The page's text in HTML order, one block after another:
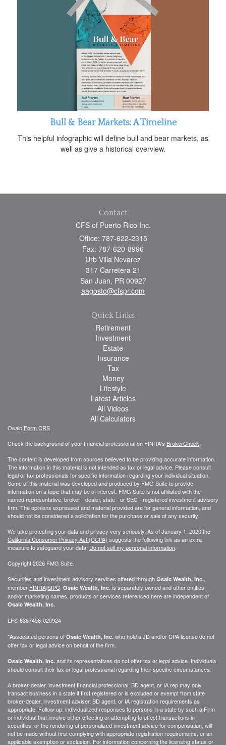
Bull & Bear Markets: A Timeline
This helpful infographic will define bull and bear markets, as
well as give a historical overview.
Contact
CFS of Puerto Rico Inc.
Office: 787-622-2315
Fax: 787-620-8996
Urb Villa Nevarez
317 Carretera 21
San Juan, PR 00927
aagosto@cfspr.com
Quick Links
Retirement
Investment
Estate
Insurance
Tax
Money
Lifestyle
Latest Articles
All Videos
All Calculators
Osaic Form CRS
Check the background of your financial professional on FINRA's BrokerCheck.
The content is developed from sources believed to be providing accurate information.
The information in this material is not intended as tax or legal advice. Please consult
legal or tax professionals for specific information regarding your individual situation.
Some of this material was developed and produced by FMG Suite to provide
information on a topic that may be of interest. FMG Suite is not affiliated with the
named representative, broker - dealer, state - or SEC - registered investment advisory
firm. The opinions expressed and material provided are for general information, and
should not be considered a solicitation for the purchase or sale of any security.
We take protecting your data and privacy very seriously. As of January 1, 2020 the
California Consumer Privacy Act (CCPA) suggests the following link as an extra
measure to safeguard your data: Do not sell my personal information.
Copyright 2026 FMG Suite.
Securities and investment advisory services offered through Osaic Wealth, Inc.,
member FINRA/SIPC. Osaic Wealth, Inc. is separately owned and other entities
and/or marketing names, products or services referenced here are independent of
Osaic Wealth, Inc.
LFS-6387456-020924
*Associated persons of Osaic Wealth, Inc. who hold a JD and/or CPA license do not
offer tax or legal advice on behalf of the firm.
Osaic Wealth, Inc. and its representatives do not offer tax or legal advice. Individuals
should consult their tax or legal professional regarding their specific circumstances.
A broker-dealer, investment financial professional, BD agent, or IA rep may only
transact business in a state if first registered or is excluded or exempt from state
broker-dealer, investment adviser, BD agent, or IA registration requirements as
appropriate. Follow-up: individualized responses to persons in a state by such a Firm
or individual that involve either effecting or attempting to effect transactions in
securities, or the rendering of personalized investment advice for compensation, will
not be made without first complying with appropriate registration requirements, or an
applicable exemption or exclusion. For information concerning the licensing status or